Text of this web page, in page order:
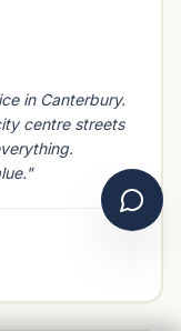
in Canterbury.
centre streets
"
Chat